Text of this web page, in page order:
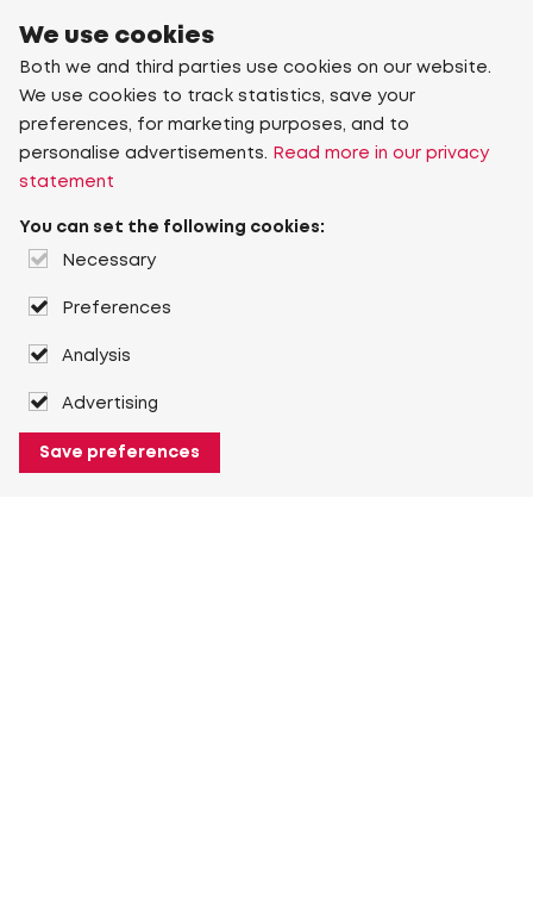
We use cookies
Both we and third parties use cookies on our website.
We use cookies to track statistics, save your
preferences, for marketing purposes, and to
personalise advertisements.
Read more in our privacy
statement
You can set the following cookies:
Necessary
Preferences
Analysis
Advertising
Save preferences